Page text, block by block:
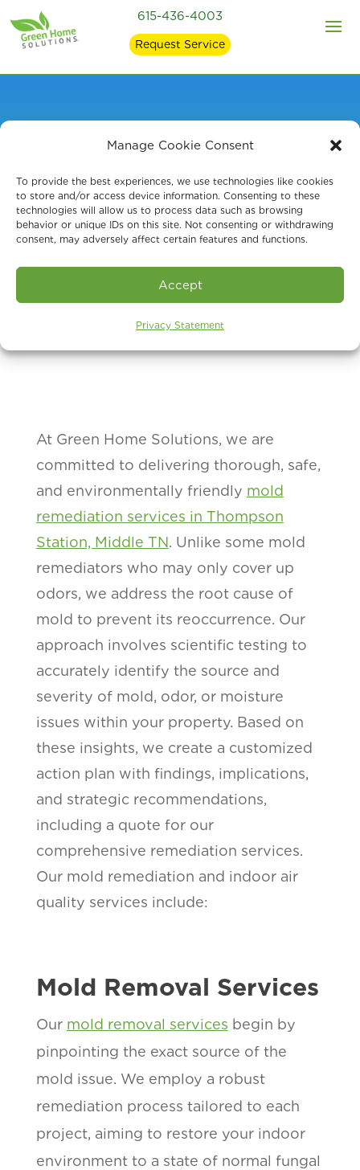
Manage Cookie Consent
To provide the best experiences, we use technologies like cookies
to store and/or access device information. Consenting to these
technologies will allow us to process data such as browsing
behavior or unique IDs on this site. Not consenting or withdrawing
consent, may adversely affect certain features and functions.
Accept
Privacy Statement
615-436-4003
Request Service
Mold Remediation in
Thompson Station,
Middle TN
At Green Home Solutions, we are
committed to delivering thorough, safe,
and environmentally friendly mold
remediation services in Thompson
Station, Middle TN. Unlike some mold
remediators who may only cover up
odors, we address the root cause of
mold to prevent its reoccurrence. Our
approach involves scientific testing to
accurately identify the source and
severity of mold, odor, or moisture
issues within your property. Based on
these insights, we create a customized
action plan with findings, implications,
and strategic recommendations,
including a quote for our
comprehensive remediation services.
Our mold remediation and indoor air
quality services include:
Mold Removal Services
Our mold removal services begin by
pinpointing the exact source of the
mold issue. We employ a robust
remediation process tailored to each
project, aiming to restore your indoor
environment to a state of normal fungal